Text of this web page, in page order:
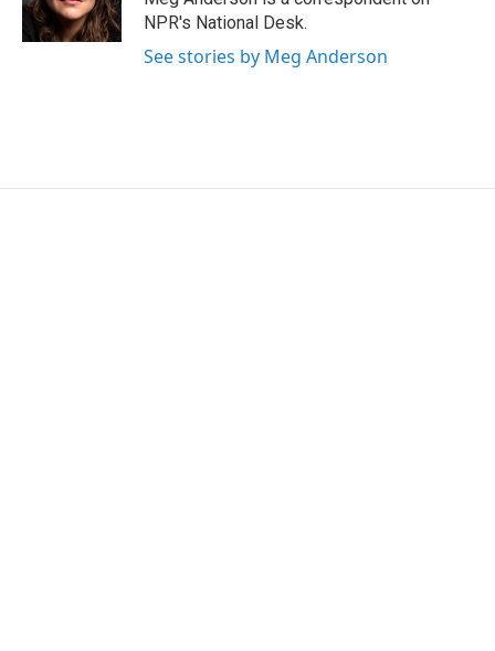
k
n
NPR's National Desk.
See stories by Meg Anderson